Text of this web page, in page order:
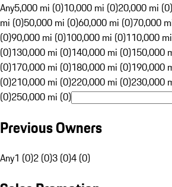
Any5,000 mi (0)10,000 mi (0)20,000 mi (0)
mi (0)50,000 mi (0)60,000 mi (0)70,000
(0)90,000 mi (0)100,000 mi (0)110,000
(0)130,000 mi (0)140,000 mi (0)150,000
(0)170,000 mi (0)180,000 mi (0)190,000
(0)210,000 mi (0)220,000 mi (0)230,000
(0)250,000 mi (0)
Previous Owners
Any1 (0)2 (0)3 (0)4 (0)